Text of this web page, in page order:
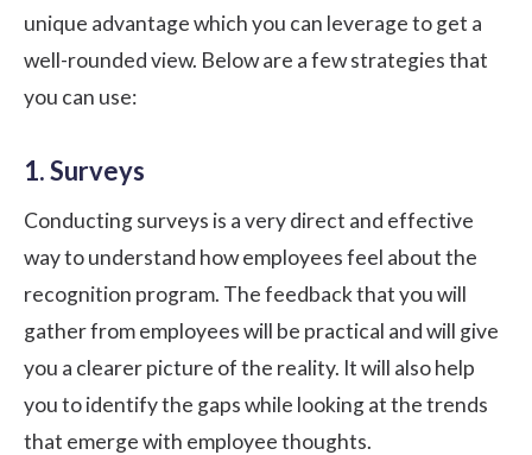
unique advantage which you can leverage to get a
well-rounded view. Below are a few strategies that
you can use:
1. Surveys
Conducting surveys is a very direct and effective
way to understand how employees feel about the
recognition program. The feedback that you will
gather from employees will be practical and will give
you a clearer picture of the reality. It will also help
you to identify the gaps while looking at the trends
that emerge with employee thoughts.